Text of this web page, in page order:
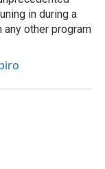
in during a
any other program